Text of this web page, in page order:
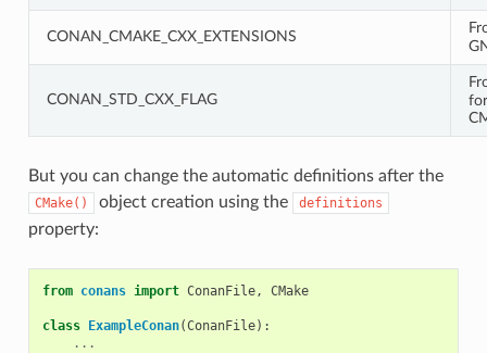
CONAN_CMAKE_CXX_EXTENSIONS
CONAN_STD_CXX_FLAG
But you can change the automatic definitions after the
CMake() object creation using the definitions
property:
from conans import ConanFile, CMake
class ExampleConan(ConanFile):
...